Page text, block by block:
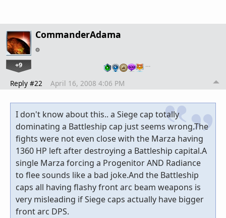
CommanderAdama
+9 …
Reply #22 April 16, 2008 4:06 PM
I don't know about this.. a Siege cap totally
dominating a Battleship cap just seems wrong.The
fights were not even close with the Marza having
1360 HP left after destroying a Battleship capital.A
single Marza forcing a Progenitor AND Radiance
to flee sounds like a bad joke.And the Battleship
caps all having flashy front arc beam weapons is
very misleading if Siege caps actually have bigger
front arc DPS.